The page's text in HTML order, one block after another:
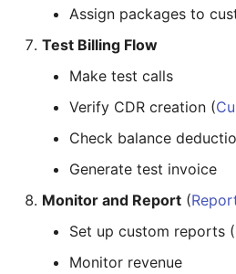
Assign packages to
Test Billing Flow
Make test calls
Verify CDR creation (
Check balance
Generate test invoice
Monitor and Report (
Set up custom reports (
Monitor revenue